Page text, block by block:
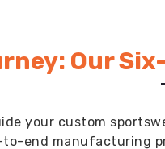
Our
your custom
to-end manufacturing